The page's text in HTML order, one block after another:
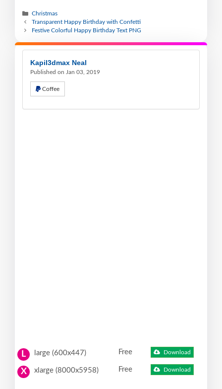
Christmas
Transparent Happy Birthday with Confetti
Festive Colorful Happy Birthday Text PNG
Kapil3dmax Neal
Published on Jan 03, 2019
Coffee
L large (600x447) Free Download
X xlarge (8000x5958) Free Download